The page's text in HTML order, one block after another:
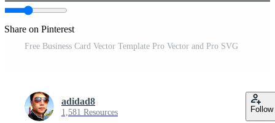
Share on Pinterest
Free Business Card Vector Template Pro Vector and Pro SVG
adidad8
1,581 Resources Follow